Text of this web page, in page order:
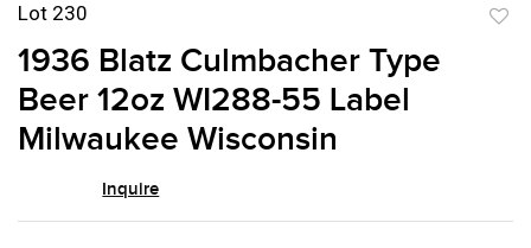
Lot 230
1936 Blatz Culmbacher Type
Beer 12oz WI288-55 Label
Milwaukee Wisconsin
Inquire